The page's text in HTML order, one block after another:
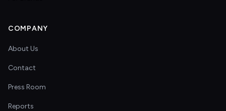
COMPANY
About Us
Contact
Press Room
Reports